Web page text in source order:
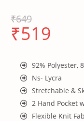
₹649
₹519
92% Polyester,
Ns- Lycra
Stretchable &
2 Hand Pocket
Flexible Knit